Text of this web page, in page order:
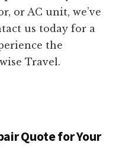
or AC unit, we’ve
us today for a
the
Travel.
Quote for Your